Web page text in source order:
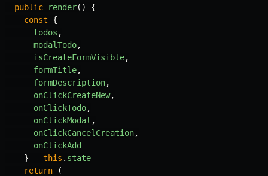
public render()
{
const
{
todos ,
modalTodo,
isCreateFormVisible,
formTitle,
formDescription,
onClickCreateNew,
onClickTodo,
onClickModal ,
onClickCancelCreation,
onClickAdd
} = this . state
return
(